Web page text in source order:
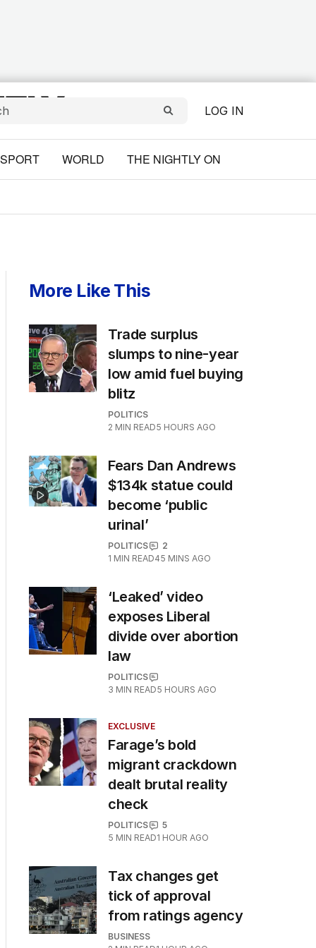
LOG IN
SPORT WORLD THE NIGHTLY ON
More Like This
Trade surplus
slumps to nine-year
low amid fuel buying
blitz
POLITICS
2 MIN READ5 HOURS AGO
Fears Dan Andrews
$134k statue could
become ‘public
urinal’
POLITICS
2
1 MIN READ45 MINS AGO
‘Leaked’ video
exposes Liberal
divide over abortion
law
POLITICS
3 MIN READ5 HOURS AGO
EXCLUSIVE
Farage’s bold
migrant crackdown
dealt brutal reality
check
POLITICS
5
5 MIN READ1 HOUR AGO
Tax changes get
tick of approval
from ratings agency
BUSINESS